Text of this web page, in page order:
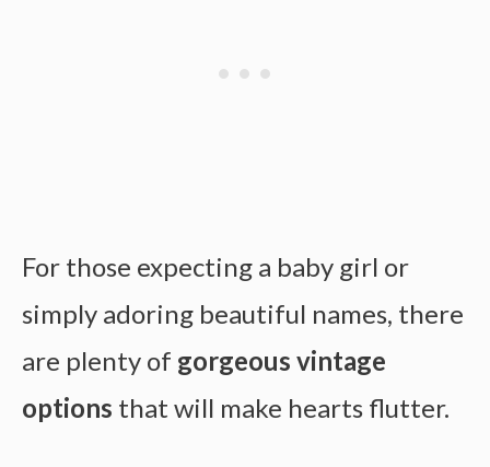
For those expecting a baby girl or
simply adoring beautiful names, there
are plenty of gorgeous vintage
options that will make hearts flutter.